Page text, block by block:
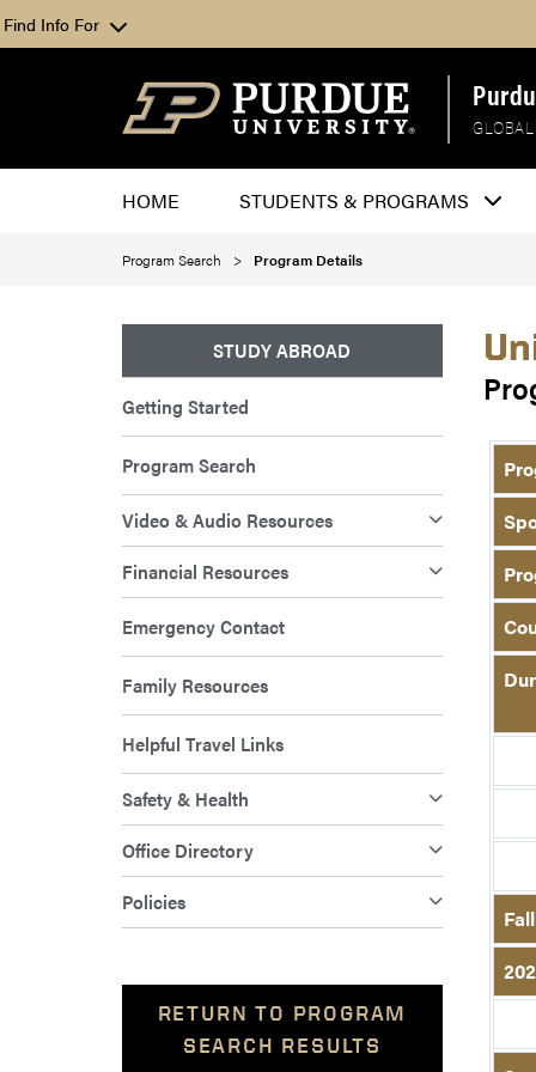
Find Info For
HOME STUDENTS & PROGRAMS
Program Search Program Details
STUDY ABROAD
Getting Started
Program Search
Video & Audio Resources
Financial Resources
Emergency Contact
Family Resources
Helpful Travel Links
Safety & Health
Office Directory
Policies
RETURN TO PROGRAM
SEARCH RESULTS